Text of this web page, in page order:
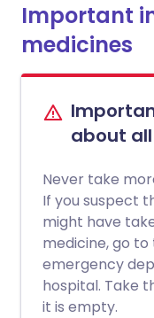
Important
medicines
about
Never take
If you suspect
might have
medicine, go
emergency
hospital. Take
it is empty.